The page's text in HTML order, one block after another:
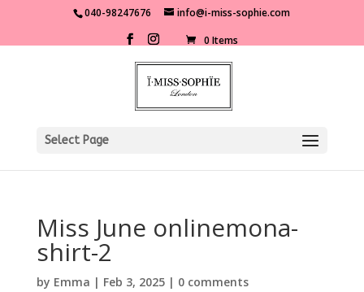
040-98247676 info@i-miss-sophie.com
0 Items
Select Page
Miss June onlinemona-
shirt-2
by Emma | Feb 3, 2025| 0 comments